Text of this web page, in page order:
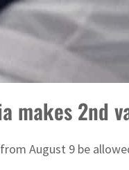
talks seek lasting truce
makes 2nd
August 9 be